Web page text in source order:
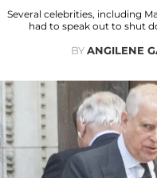
Several celebrities, including
had to speak out to shut
BYANGILENE